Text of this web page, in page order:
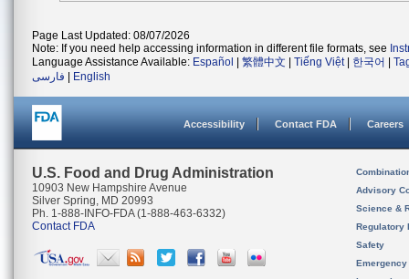
Page Last Updated: 08/07/2026
Note: If you need help accessing information in different file formats, see
Language Assistance Available: Español 繁體中文 Tiếng Việt| 한국어
فارسی
English
Accessibility Contact FDA Careers
U.S. Food and Drug Administration
10903 New Hampshire Avenue
Silver Spring, MD 20993
Ph. 1-888-INFO-FDA (1-888-463-6332)
Contact FDA
Advisory
Science &
Regulatory
Safety